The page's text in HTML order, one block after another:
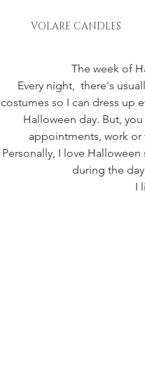
VOLARE CANDLES
The week of
Every night,  there's
costumes so I can dress up
Halloween day. But,
appointments, work
Personally, I love
during the
I